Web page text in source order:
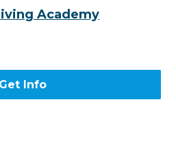
Academy
Get Info